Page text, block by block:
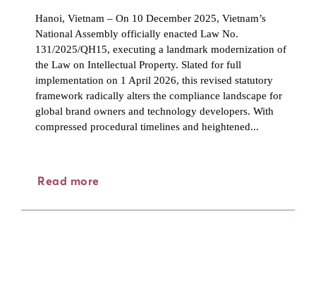
Hanoi, Vietnam – On 10 December 2025, Vietnam’s
National Assembly officially enacted Law No.
131/2025/QH15, executing a landmark modernization of
the Law on Intellectual Property. Slated for full
implementation on 1 April 2026, this revised statutory
framework radically alters the compliance landscape for
global brand owners and technology developers. With
compressed procedural timelines and heightened...
Read more